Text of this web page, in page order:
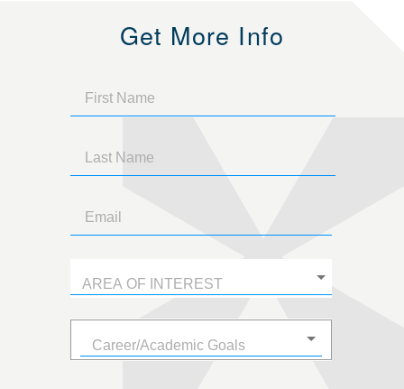
Get More Info